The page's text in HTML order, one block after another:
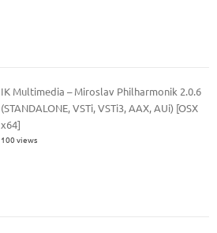
IK Multimedia – Miroslav Philharmonik 2.0.6
(STANDALONE, VSTi, VSTi3, AAX, AUi) [OSX
x64]
100 views